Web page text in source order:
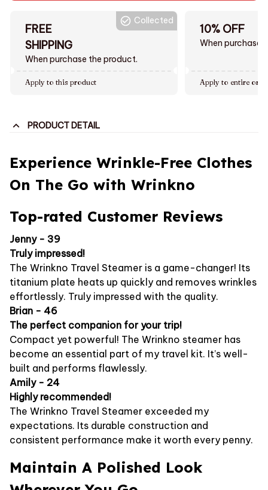
FREE
SHIPPING
When purchase the product.
Collected
Apply to this product
10% OFF
When purchase
Apply to entire
PRODUCT DETAIL
Experience Wrinkle-Free Clothes
On The Go with Wrinkno
Top-rated Customer Reviews
Jenny - 39
Truly impressed!
The Wrinkno Travel Steamer is a game-changer! Its
titanium plate heats up quickly and removes wrinkles
effortlessly. Truly impressed with the quality.
Brian - 46
The perfect companion for your trip!
Compact yet powerful! The Wrinkno steamer has
become an essential part of my travel kit. It’s well-
built and performs flawlessly.
Amily - 24
Highly recommended!
The Wrinkno Travel Steamer exceeded my
expectations. Its durable construction and
consistent performance make it worth every penny.
Maintain A Polished Look